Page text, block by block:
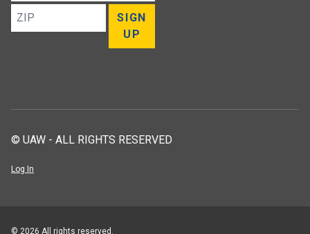
ZIP
SIGN
UP
© UAW - ALL RIGHTS RESERVED
Log In
© 2026 All rights reserved.